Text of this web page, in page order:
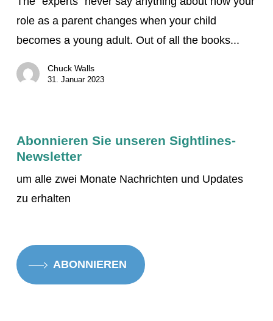
Ihrem
jungen
erwachsenen
sehbehinderten
role as a parent changes when your child
becomes a young adult. Out of all the books...
Chuck Walls
31. Januar 2023
Abonnieren Sie unseren Sightlines-
Newsletter
um alle zwei Monate Nachrichten und Updates
zu erhalten
ABONNIEREN